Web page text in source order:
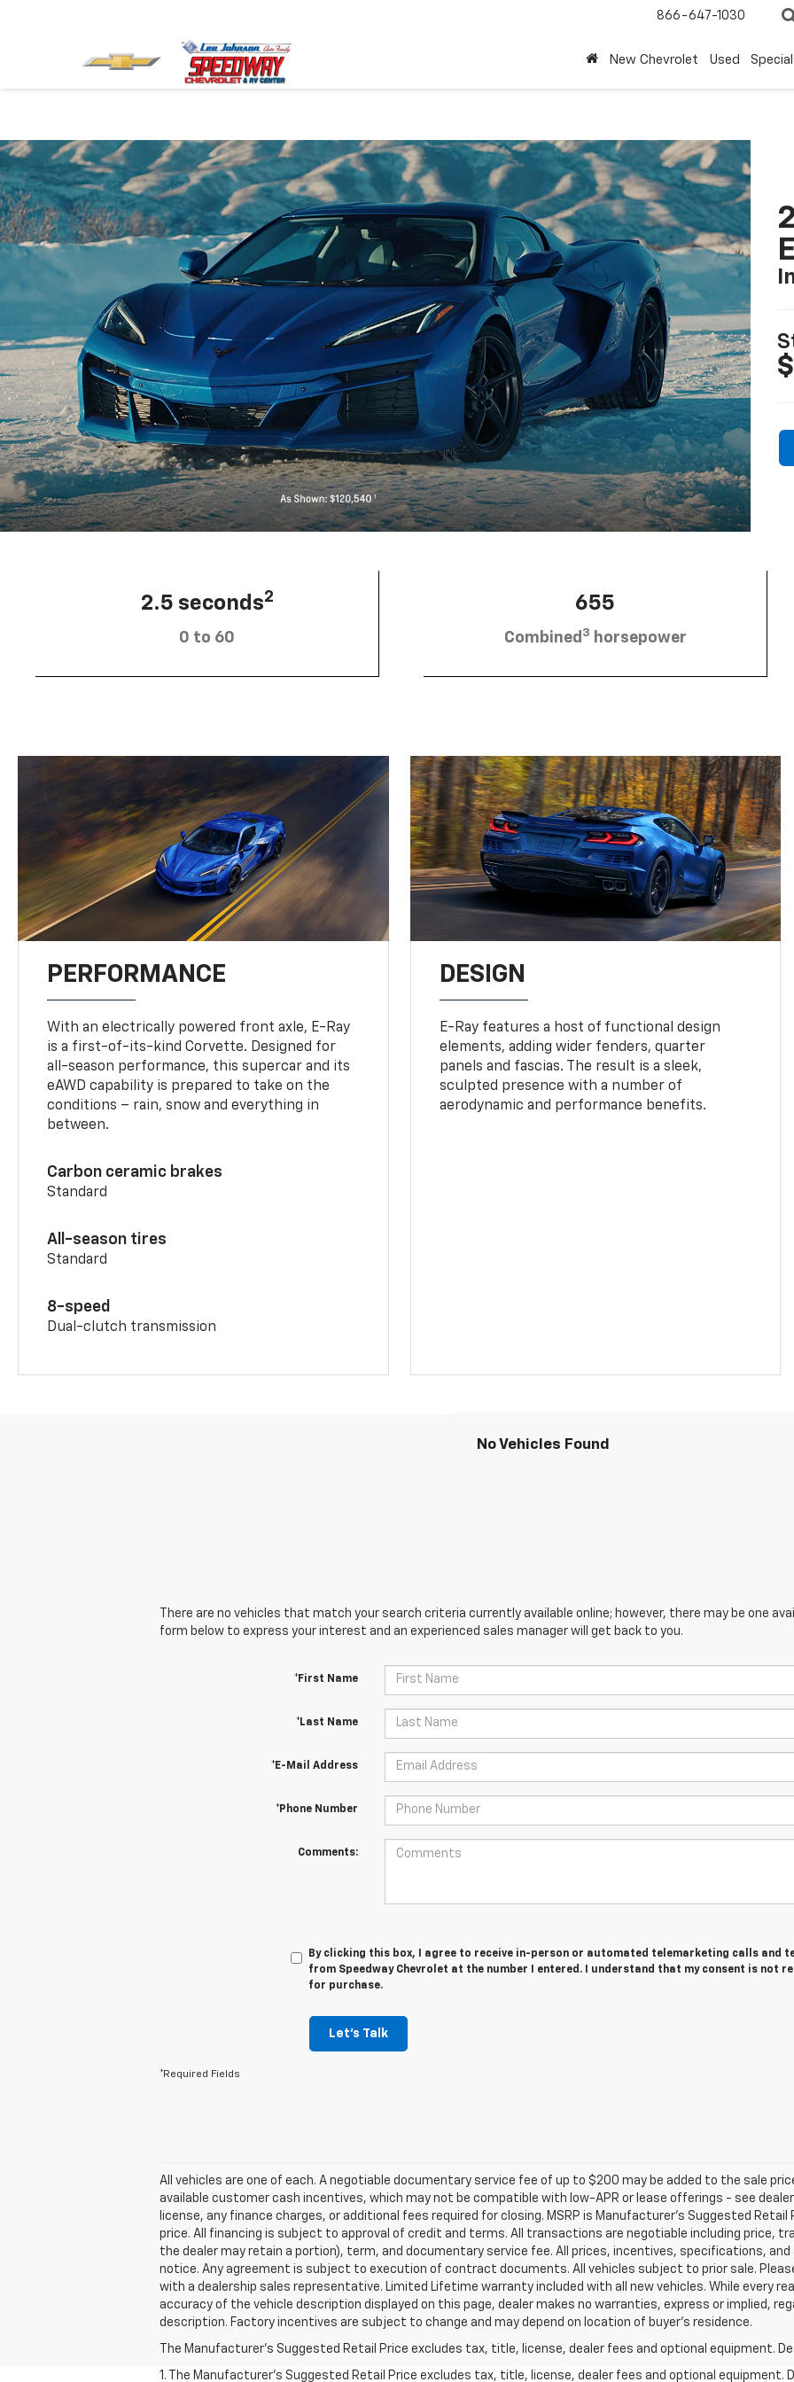
866-647-1030
New Chevrolet Used
2.5 seconds2
0 to 60
655
Combined 3 horsepower
PERFORMANCE
With an electrically powered front axle, E-Ray
is a first-of-its-kind Corvette. Designed for
all-season performance, this supercar and its
eAWD capability is prepared to take on the
conditions – rain, snow and everything in
between.
Carbon ceramic brakes
Standard
All-season tires
Standard
8-speed
Dual-clutch transmission
DESIGN
E-Ray features a host of functional design
elements, adding wider fenders, quarter
panels and fascias. The result is a sleek,
sculpted presence with a number of
aerodynamic and performance benefits.
No Vehicles Found
There are no vehicles that match your search criteria currently available online; however, there may be one
form below to express your interest and an experienced sales manager will get back to you.
*First Name
*Last Name
*E-Mail Address
*Phone Number
Comments:
By clicking this box, I agree to receive in-person or automated telemarketing calls and
from Speedway Chevrolet at the number I entered. I understand that my consent is not
for purchase.
Let's Talk
*Required Fields
All vehicles are one of each. A negotiable documentary service fee of up to $200 may be added to the sale
available customer cash incentives, which may not be compatible with low-APR or lease offerings - see
license, any finance charges, or additional fees required for closing. MSRP is Manufacturer's Suggested
price. All financing is subject to approval of credit and terms. All transactions are negotiable including price,
the dealer may retain a portion), term, and documentary service fee. All prices, incentives, specifications,
notice. Any agreement is subject to execution of contract documents. All vehicles subject to prior sale.
with a dealership sales representative. Limited Lifetime warranty included with all new vehicles. While every
accuracy of the vehicle description displayed on this page, dealer makes no warranties, express or implied,
description. Factory incentives are subject to change and may depend on location of buyer’s residence.
The Manufacturer's Suggested Retail Price excludes tax, title, license, dealer fees and optional equipment.
1. The Manufacturer’s Suggested Retail Price excludes tax, title, license, dealer fees and optional equipment.